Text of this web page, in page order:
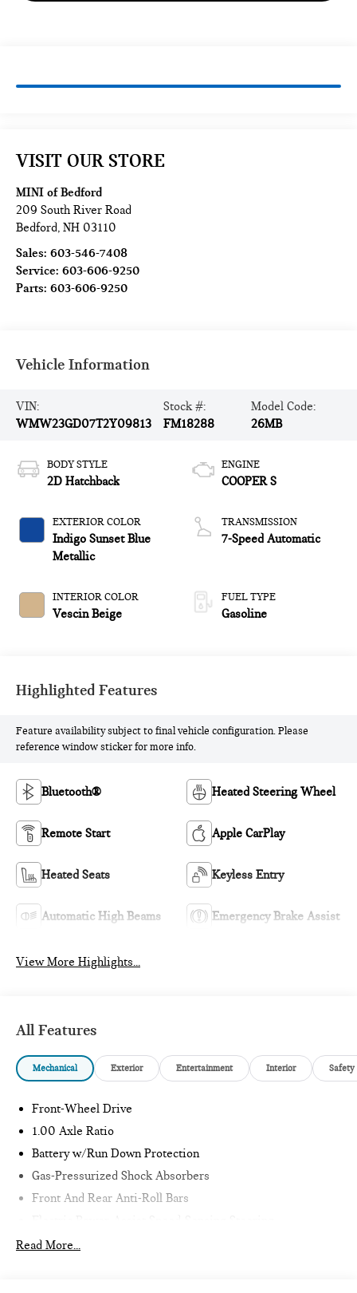
VISIT OUR STORE
MINI of Bedford
209 South River Road
Bedford,NH 03110
Sales:603-546-7408
Service:603-606-9250
Parts:603-606-9250
Vehicle Information
VIN:
WMW23GD07T2Y09813
Stock #:
FM18288
Model Code:
26MB
BODY STYLE
2D Hatchback
EXTERIOR COLOR
Indigo Sunset Blue
Metallic
INTERIOR COLOR
Vescin Beige
ENGINE
COOPER S
TRANSMISSION
7-Speed Automatic
FUEL TYPE
Gasoline
Highlighted Features
Feature availability subject to final vehicle configuration. Please
reference window sticker for more info.
Bluetooth® Heated Steering Wheel
Remote Start Apple CarPlay
Heated Seats Keyless Entry
Automatic High Beams Emergency Brake Assist
View More Highlights...
All Features
Mechanical Exterior Entertainment Interior Safety
Front-Wheel Drive
1.00 Axle Ratio
Battery w/Run Down Protection
Gas-Pressurized Shock Absorbers
Front And Rear Anti-Roll Bars
11.6 Gal. Fuel Tank
Read More...